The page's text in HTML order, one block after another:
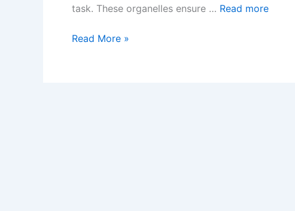
task. These organelles ensure … Read more
Cell
Read More »